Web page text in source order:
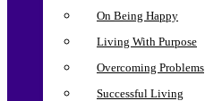
On Being Happy
Living With Purpose
Overcoming Problems
Successful Living